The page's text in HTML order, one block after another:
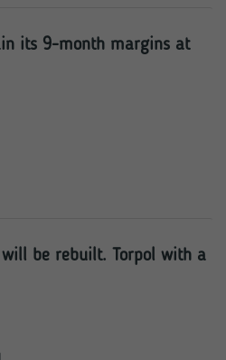
its 9-month margins at
will be rebuilt. Torpol with a